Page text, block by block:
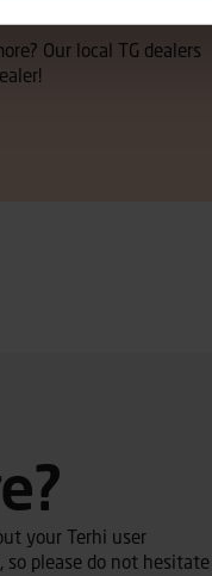
Our local TG dealers
your Terhi user
so please do not hesitate